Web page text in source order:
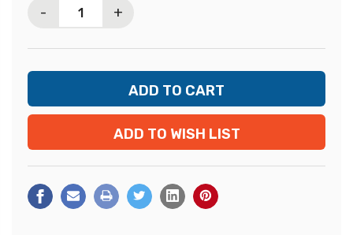
- +
ADD TO WISH LIST